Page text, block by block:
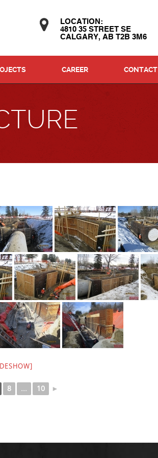
LOCATION:
4810 35 STREET SE
CALGARY, AB T2B 3M6
CAREER CONTACT
8 ... 10 ►